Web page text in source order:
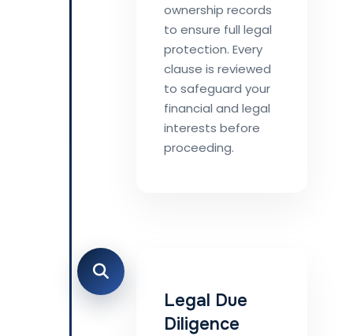
ownership records
to ensure full legal
protection. Every
clause is reviewed
to safeguard your
financial and legal
interests before
proceeding.
Legal Due
Diligence